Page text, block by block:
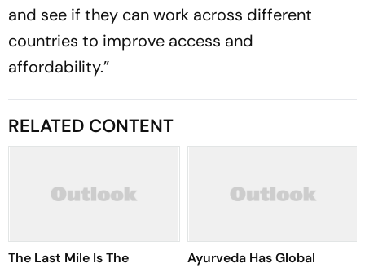
and see if they can work across different
countries to improve access and
affordability.”
RELATED CONTENT
The Last Mile Is The
Ayurveda Has Global